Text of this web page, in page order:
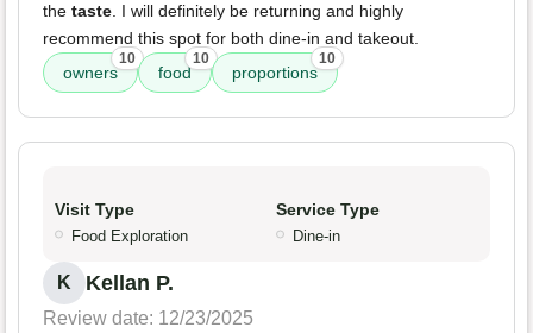
the taste. I will definitely be returning and highly
recommend this spot for both dine-in and takeout.
owners
10
food
10
proportions
10
Visit Type
Food Exploration
Service Type
Dine-in
K Kellan P.
Review date: 12/23/2025